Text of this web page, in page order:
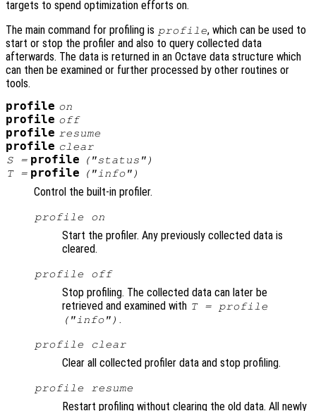
targets to spend optimization efforts on.
The main command for profiling is profile, which can be used to
start or stop the profiler and also to query collected data
afterwards. The data is returned in an Octave data structure which
can then be examined or further processed by other routines or
tools.
profile on
profile off
profile resume
profile clear
S= profile
("status")
T= profile ("info")
Control the built-in profiler.
profile on
Start the profiler. Any previously collected data is
cleared.
profile off
Stop profiling. The collected data can later be
retrieved and examined with T = profile
("info") .
profile clear
Clear all collected profiler data and stop profiling.
profile resume
Restart profiling without clearing the old data. All newly